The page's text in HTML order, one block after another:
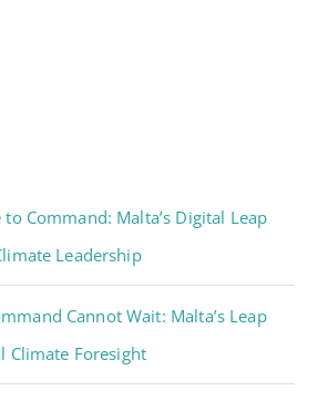
to Command: Malta’s Digital Leap
Leadership
Cannot Wait: Malta’s Leap
Climate Foresight